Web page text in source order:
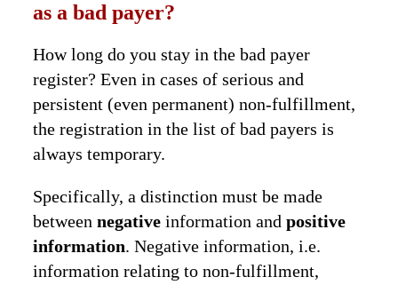
as a bad payer?
How long do you stay in the bad payer
register? Even in cases of serious and
persistent (even permanent) non-fulfillment,
the registration in the list of bad payers is
always temporary.
Specifically, a distinction must be made
betweennegative information andpositive
information. Negative information, i.e.
information relating to non-fulfillment,